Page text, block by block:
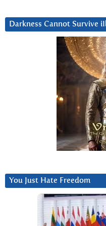
Darkness Cannot Survive
You Just Hate Freedom